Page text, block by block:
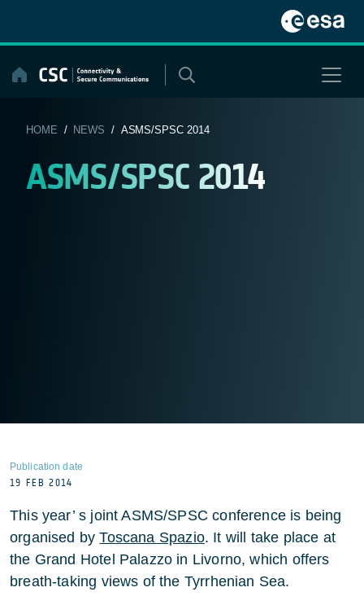
content
HOME / NEWS / ASMS/SPSC 2014
ASMS/SPSC 2014
Publication date
19 FEB 2014
This year’ s joint ASMS/SPSC conference is being
organised byToscana Spazio. It will take place at
the Grand Hotel Palazzo in Livorno, which offers
breath-taking views of the Tyrrhenian Sea.